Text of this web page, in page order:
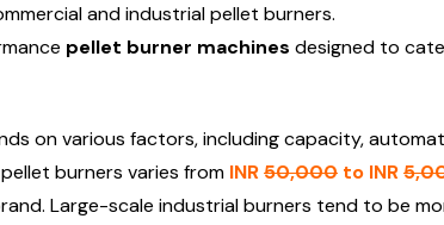
and industrial pellet burners.
pellet burner machines designed to
on various factors, including capacity,
burners varies from INR50,000 to INR
Large-scale industrial burners tend to be